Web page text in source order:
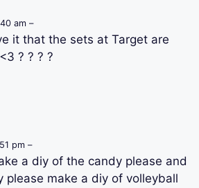
am –
it that the sets at Target are
? ? ? ?
pm –
a diy of the candy please and
please make a diy of volleyball